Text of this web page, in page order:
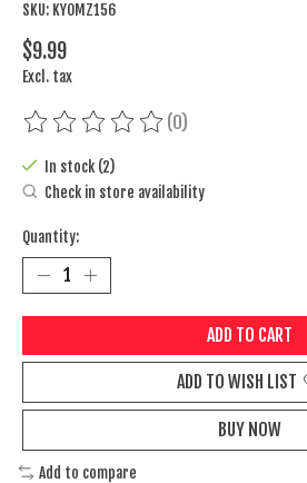
SKU: KYOMZ156
$9.99
Excl. tax
The rating of this product is
(0)
In stock (2)
Check in store availability
Quantity:
ADD TO CART
ADD TO WISH LIST
BUY NOW
Add to compare